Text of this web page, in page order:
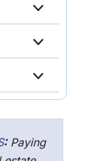
:Paying